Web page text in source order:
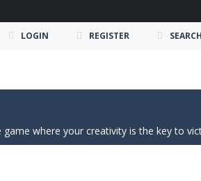
LOGIN REGISTER SEARCH
are put to the ultimate test. Race across
your creativity is the key to victory! Draw